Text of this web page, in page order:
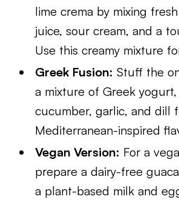
lime crema by mixing
juice, sour cream, and a
Use this creamy mixture
Greek Fusion: Stuff the
a mixture of Greek
cucumber, garlic, and dill
Mediterranean-inspired
Vegan Version: For a
prepare a dairy-free
a plant-based milk and